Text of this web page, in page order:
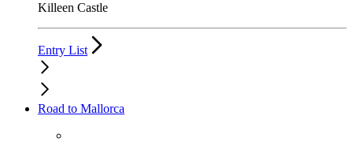
Killeen Castle
Entry List
Road to Mallorca